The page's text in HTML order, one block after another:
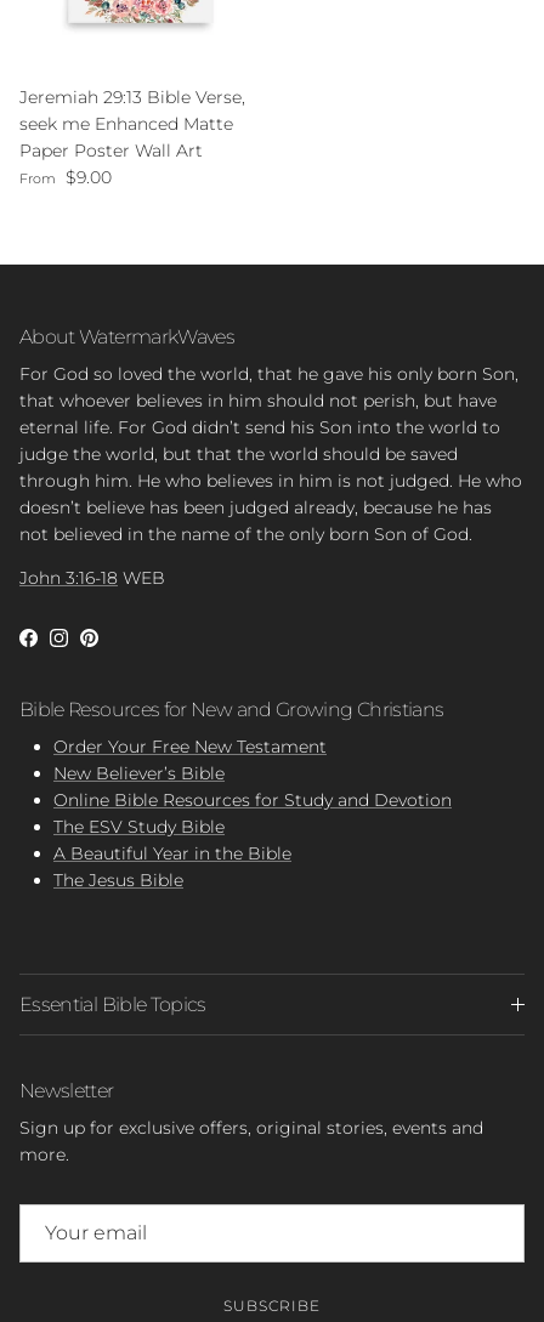
Jeremiah 29:13 Bible Verse,
seek me Enhanced Matte
Paper Poster Wall Art
Regular price
From $9.00
About WatermarkWaves
For God so loved the world, that he gave his only born Son,
that whoever believes in him should not perish, but have
eternal life. For God didn’t send his Son into the world to
judge the world, but that the world should be saved
through him. He who believes in him is not judged. He who
doesn’t believe has been judged already, because he has
not believed in the name of the only born Son of God.
John 3:16-18 WEB
Facebook
Instagram
Pinterest
Bible Resources for New and Growing Christians
Order Your Free New Testament
New Believer’s Bible
Online Bible Resources for Study and Devotion
The ESV Study Bible
A Beautiful Year in the Bible
The Jesus Bible
Essential Bible Topics
Newsletter
Sign up for exclusive offers, original stories, events and
more.
SUBSCRIBE